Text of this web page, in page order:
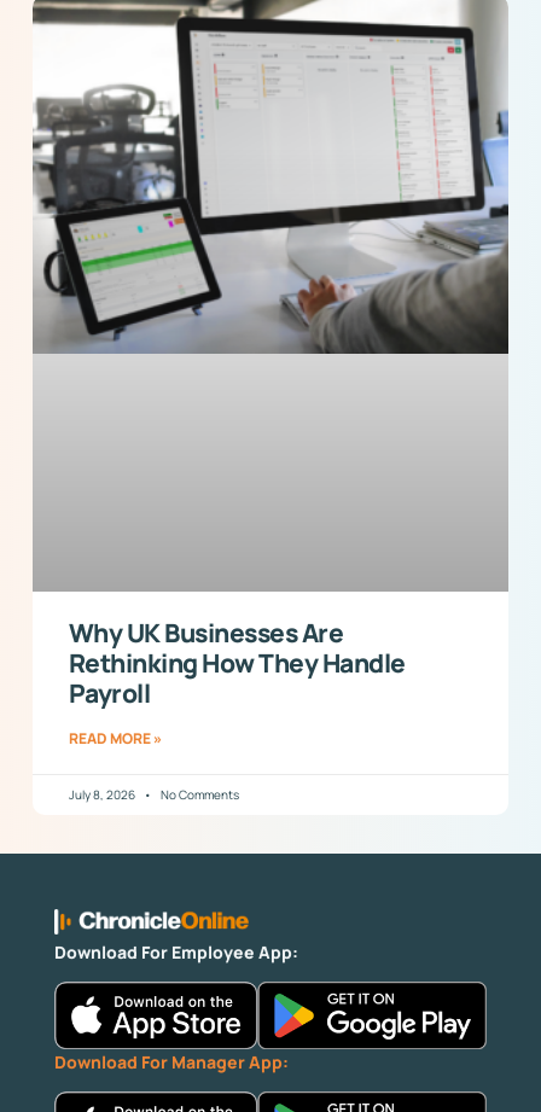
Why UK Businesses Are
Rethinking How They Handle
Payroll
READ MORE »
July 8, 2026 No Comments
Download For Employee App:
Download For Manager App: